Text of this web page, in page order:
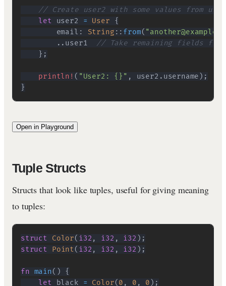
// Create user2 with some values from
let user2 = User
{
        email
: String :: from(
.. user1
// Take remaining fields
} ;
println! ( "User2: {}" , user2 . username ) ;
}
Open in Playground
Tuple Structs
Structs that look like tuples, useful for giving meaning
to tuples:
struct Color( i32 , i32 , i32 ) ;
struct
Point( i32 , i32 , i32 ) ;
fn main( )
{
let black = Color(0 , 0 , 0 ) ;